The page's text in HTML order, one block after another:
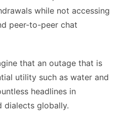
while not accessing
peer-to-peer chat
that an outage that is
utility such as water and
headlines in
dialects globally.